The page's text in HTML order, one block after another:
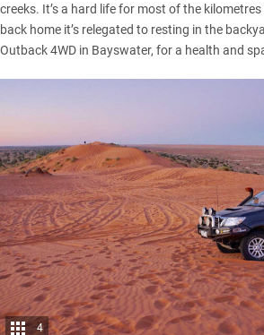
creeks. It’s a hard life for most of the
back home it’s relegated to resting in the
Outback 4WD in Bayswater, for a health and
4